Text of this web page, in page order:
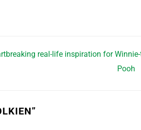
real-life inspiration for Winnie-
Pooh
”